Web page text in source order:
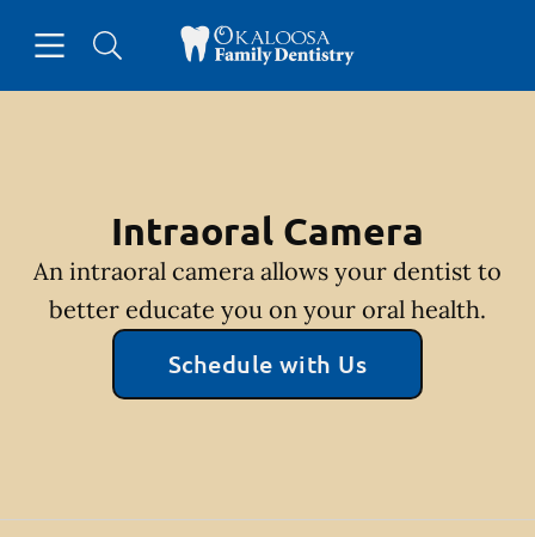
Go to Home Page
Intraoral Camera
An intraoral camera allows your dentist to
better educate you on your oral health.
Schedule with Us